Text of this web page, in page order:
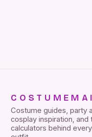
Costume guides, party
cosplay inspiration, and
calculators behind